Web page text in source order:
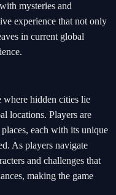
mysteries and
experience that not only
in current global
hidden cities lie
locations. Players are
each with its unique
As players navigate
and challenges that
making the game